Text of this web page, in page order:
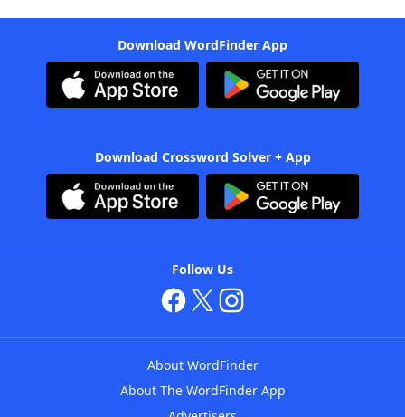
Download WordFinder App
Download Crossword Solver + App
Follow Us
About WordFinder
About The WordFinder App